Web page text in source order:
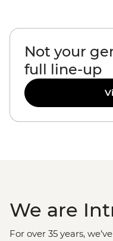
Not your
full line-up
We are
For over 35 years,